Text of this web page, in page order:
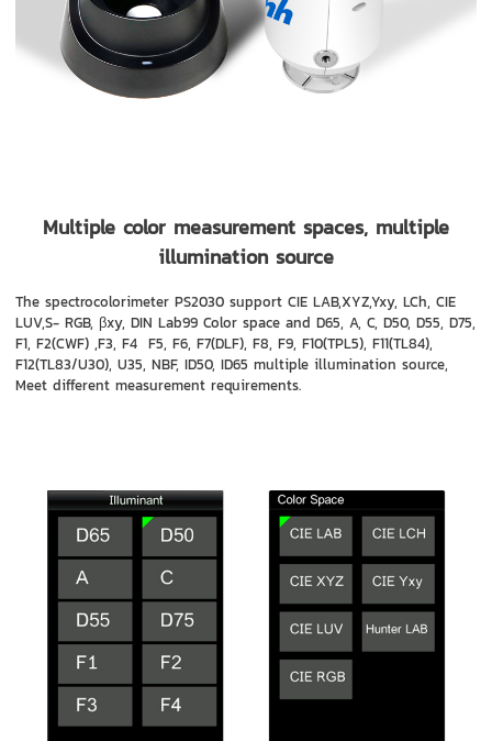
Multiple color measurement spaces, multiple
illumination source
The spectrocolorimeter PS2030 support CIE LAB,XYZ,Yxy, LCh, CIE
LUV,S- RGB, βxy, DIN Lab99 Color space and D65, A, C, D50, D55, D75,
F1, F2(CWF) ,F3, F4 F5, F6, F7(DLF), F8, F9, F10(TPL5), F11(TL84),
F12(TL83/U30), U35, NBF, ID50, ID65 multiple illumination source,
Meet different measurement requirements.